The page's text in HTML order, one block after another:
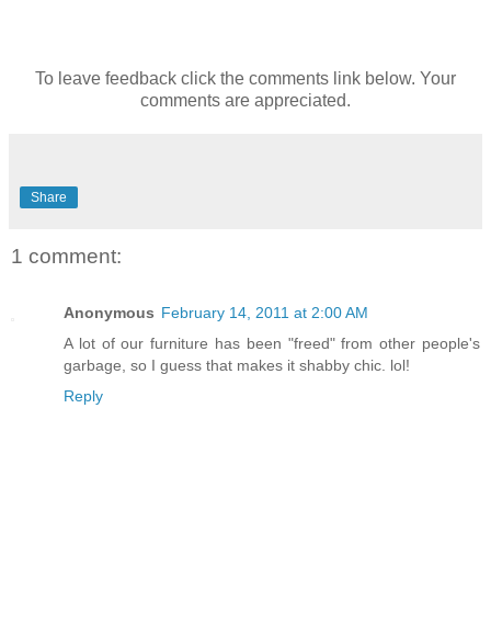
To leave feedback click the comments link below. Your
comments are appreciated.
Share
1 comment:
Anonymous February 14, 2011 at 2:00 AM
A lot of our furniture has been "freed" from other people's
garbage, so I guess that makes it shabby chic. lol!
Reply